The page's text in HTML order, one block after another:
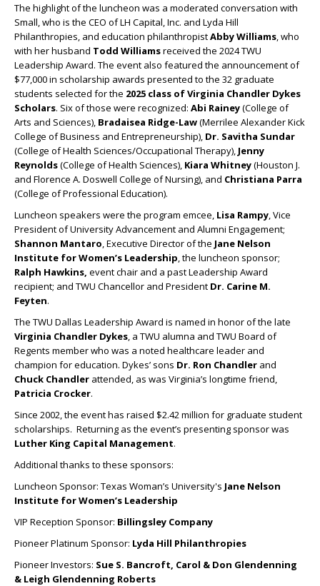
The highlight of the luncheon was a moderated conversation with
Small, who is the CEO of LH Capital, Inc. and Lyda Hill
Philanthropies, and education philanthropistAbby Williams, who
with her husband Todd Williamsreceived the 2024 TWU
Leadership Award. The event also featured the announcement of
$77,000 in scholarship awards presented to the 32 graduate
students selected for the 2025 class of Virginia Chandler Dykes
Scholars. Six of those were recognized: Abi Rainey(College of
Arts and Sciences), Bradaisea Ridge-Law(Merrilee Alexander Kick
College of Business and Entrepreneurship), Dr. Savitha Sundar
(College of Health Sciences/Occupational Therapy), Jenny
Reynolds(College of Health Sciences), Kiara Whitney(Houston J.
and Florence A. Doswell College of Nursing), and Christiana Parra
(College of Professional Education).
Luncheon speakers were the program emcee, Lisa Rampy, Vice
President of University Advancement and Alumni Engagement;
Shannon Mantaro, Executive Director of the Jane Nelson
Institute for Women’s Leadership, the luncheon sponsor;
Ralph Hawkins, event chair and a past Leadership Award
recipient; and TWU Chancellor and President Dr. Carine M.
Feyten.
The TWU Dallas Leadership Award is named in honor of the late
Virginia Chandler Dykes, a TWU alumna and TWU Board of
Regents member who was a noted healthcare leader and
champion for education. Dykes’ sons Dr. Ron Chandler and
Chuck Chandler attended, as was Virginia’s longtime friend,
Patricia Crocker.
Since 2002, the event has raised $2.42 million for graduate student
scholarships. Returning as the event’s presenting sponsor was
Luther King Capital Management.
Additional thanks to these sponsors:
Luncheon Sponsor: Texas Woman’s University's Jane Nelson
Institute for Women’s Leadership
VIP Reception Sponsor: Billingsley Company
Pioneer Platinum Sponsor: Lyda Hill Philanthropies
Pioneer Investors: Sue S. Bancroft, Carol & Don Glendenning
& Leigh Glendenning Roberts